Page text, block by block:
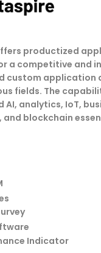
productized
a competitive and
custom application
fields. The
AI, analytics, IoT,
and blockchain
Indicator